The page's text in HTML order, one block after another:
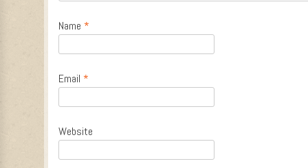
Name *
Email *
Website